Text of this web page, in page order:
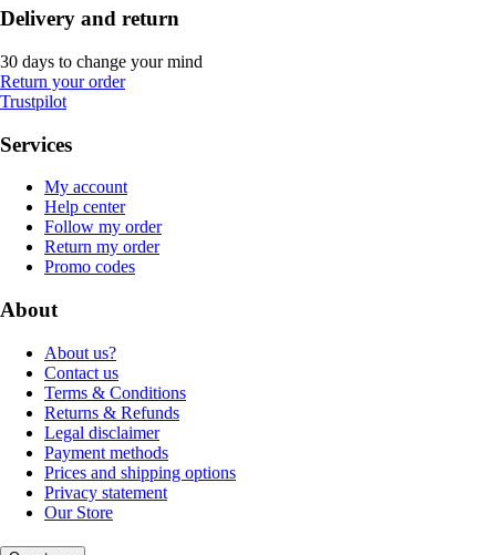
Delivery and return
30 days to change your mind
Return your order
Trustpilot
Services
My account
Help center
Follow my order
Return my order
Promo codes
About
About us?
Contact us
Terms & Conditions
Returns & Refunds
Legal disclaimer
Payment methods
Prices and shipping options
Privacy statement
Our Store